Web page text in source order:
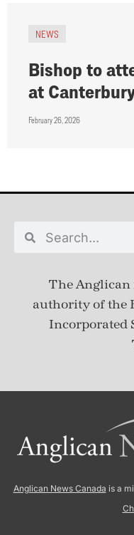
NEWS
Bishop to
at
February 26, 2026
The
authority of the
Incorporated
Anglican News Canada is a